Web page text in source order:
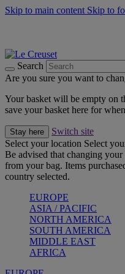
Skip to main content Skip to
Search
Are you sure you want to
Your basket will be empty on
save your basket here for
Stay here
Switch site
Select your location Select
Be advised that changing
from your bag. Items
country selected.
EUROPE
ASIA / PACIFIC
NORTH AMERICA
SOUTH AMERICA
MIDDLE EAST
AFRICA